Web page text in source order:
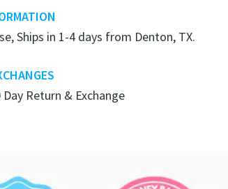
Ships in 1-4 days from Denton, TX.
Day Return & Exchange